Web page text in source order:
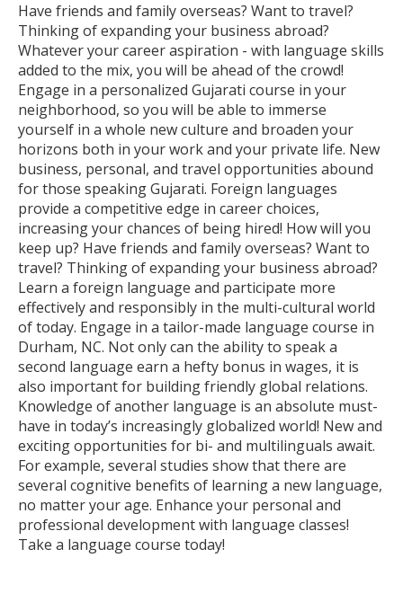
Have friends and family overseas? Want to travel?
Thinking of expanding your business abroad?
Whatever your career aspiration - with language skills
added to the mix, you will be ahead of the crowd!
Engage in a personalized Gujarati course in your
neighborhood, so you will be able to immerse
yourself in a whole new culture and broaden your
horizons both in your work and your private life. New
business, personal, and travel opportunities abound
for those speaking Gujarati. Foreign languages
provide a competitive edge in career choices,
increasing your chances of being hired! How will you
keep up? Have friends and family overseas? Want to
travel? Thinking of expanding your business abroad?
Learn a foreign language and participate more
effectively and responsibly in the multi-cultural world
of today. Engage in a tailor-made language course in
Durham, NC. Not only can the ability to speak a
second language earn a hefty bonus in wages, it is
also important for building friendly global relations.
Knowledge of another language is an absolute must-
have in today’s increasingly globalized world! New and
exciting opportunities for bi- and multilinguals await.
For example, several studies show that there are
several cognitive benefits of learning a new language,
no matter your age. Enhance your personal and
professional development with language classes!
Take a language course today!